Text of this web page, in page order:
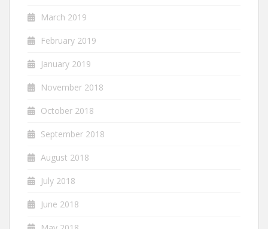
March 2019
February 2019
January 2019
November 2018
October 2018
September 2018
August 2018
July 2018
June 2018